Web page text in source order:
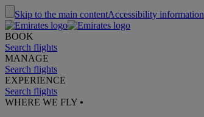
Skip to the main contentAccessibility information
BOOK
Search flights
MANAGE
Search flights
EXPERIENCE
Search flights
WHERE WE FLY •